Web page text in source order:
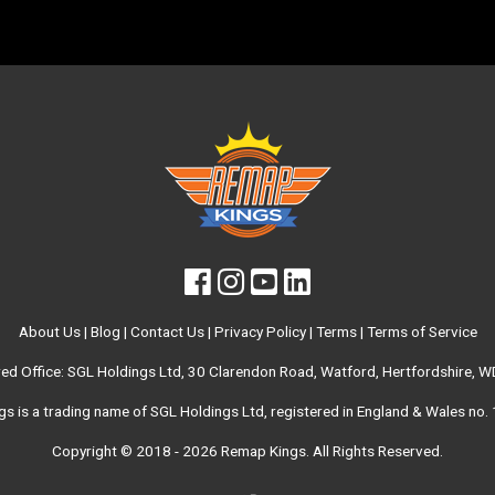
About Us| Blog | Contact Us| Privacy Policy| Terms| Terms of Service
Office: SGL Holdings Ltd, 30 Clarendon Road, Watford, Hertfordshire,
is a trading name of SGL Holdings Ltd, registered in England & Wales
Copyright © 2018 - 2026 Remap Kings. All Rights Reserved.